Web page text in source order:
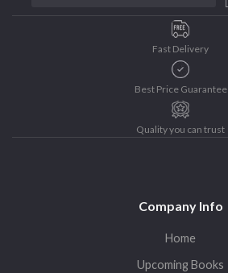
Uncategorized
Fast Delivery
Best Price Guarantee
Quality you can trust
Company Info
Home
Upcoming Books